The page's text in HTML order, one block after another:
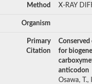
Method X-RAY
Organism
Primary
Citation
Conserved
for
anticodon
Osawa, T.,